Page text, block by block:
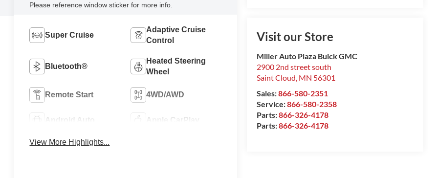
Visit our Store
Miller Auto Plaza Buick GMC
2900 2nd street south
Saint Cloud, MN 56301
Sales:866-580-2351
Service:866-580-2358
Parts:866-326-4178
Parts:866-326-4178
Please reference window sticker for more info.
Super Cruise
Adaptive Cruise
Control
Bluetooth®
Heated Steering
Wheel
Remote Start 4WD/AWD
Android Auto Apple CarPlay
View More Highlights...